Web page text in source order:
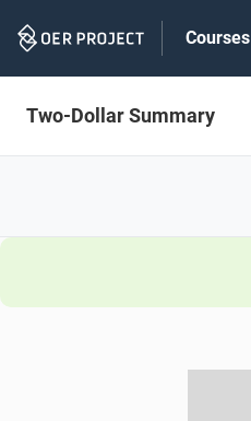
Navigation
Courses
Two-Dollar Summary